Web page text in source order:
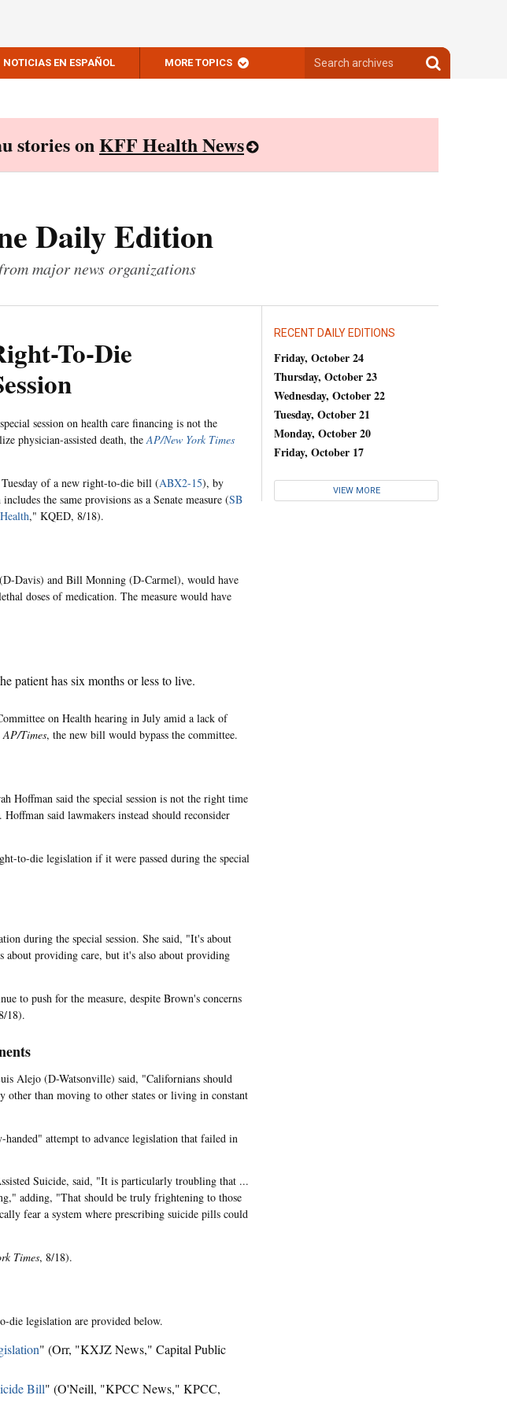
NOTICIAS EN ESPAÑOL MORE TOPICS
archives
Search
archives
stories onKFF Health News
Daily Edition
major news organizations
To-Die
session on health care financing is not the
physician-assisted death, theAP/New York Times
of a new right-to-die bill (ABX2-15), by
the same provisions as a Senate measure (SB
," KQED, 8/18).
Davis) and Bill Monning (D-Carmel), would have
doses of medication. The measure would have
patient has six months or less to live.
on Health hearing in July amid a lack of
AP/Times, the new bill would bypass the committee.
Hoffman said the special session is not the right time
Hoffman said lawmakers instead should reconsider
to-die legislation if it were passed during the special
during the special session. She said, "It's about
about providing care, but it's also about providing
to push for the measure, despite Brown's concerns
18).
Alejo (D-Watsonville) said, "Californians should
other than moving to other states or living in constant
attempt to advance legislation that failed in
Suicide, said, "It is particularly troubling that ...
adding, "That should be truly frightening to those
fear a system where prescribing suicide pills could
Times, 8/18).
die legislation are provided below.
" (Orr, "KXJZ News," Capital Public
Bill" (O'Neill, "KPCC News," KPCC,
RECENT DAILY EDITIONS
Friday, October 24
Thursday, October 23
Wednesday, October 22
Tuesday, October 21
Monday, October 20
Friday, October 17
VIEW MORE